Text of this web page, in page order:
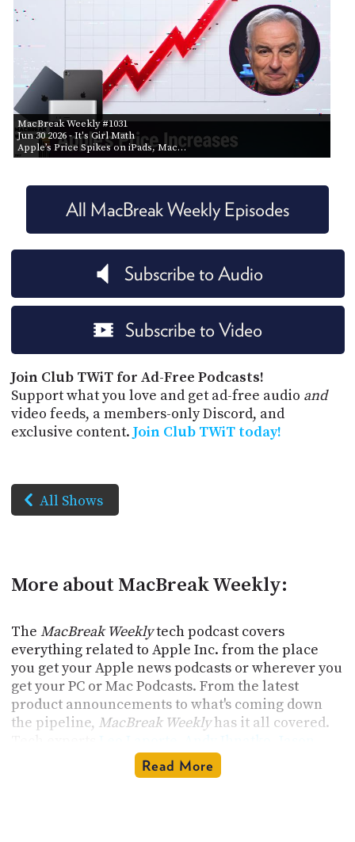
MacBreak Weekly #1031
Jun 30 2026- It's Girl Math
Apple’s Price Spikes on iPads, Mac…
All MacBreak Weekly Episodes
Subscribe to Audio
Subscribe to Video
Join Club TWiT for Ad-Free Podcasts!
Support what you love and get ad-free audio and
video feeds, a members-only Discord, and
exclusive content. Join Club TWiT today!
All Shows
More about MacBreak Weekly:
The MacBreak Weeklytech podcast covers
everything related to Apple Inc. from the place
you get your Apple news podcasts or wherever you
get your PC or Mac Podcasts. From the latest
product announcements to what's coming down
the pipeline, MacBreak Weeklyhas it all covered.
Christina Warren thoroughly examine
the Mac, iPhone, iPad, Apple Watch, and Apple TV
Read More